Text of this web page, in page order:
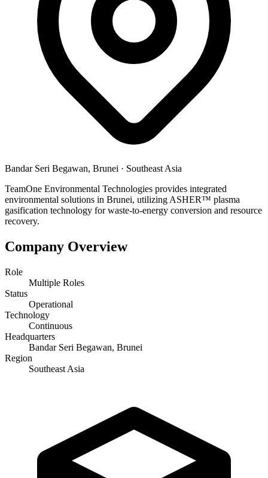
Bandar Seri Begawan, Brunei · Southeast Asia
TeamOne Environmental Technologies provides integrated
environmental solutions in Brunei, utilizing ASHER™ plasma
gasification technology for waste-to-energy conversion and resource
recovery.
Company Overview
Role
Multiple Roles
Status
Operational
Technology
Continuous
Headquarters
Bandar Seri Begawan, Brunei
Region
Southeast Asia